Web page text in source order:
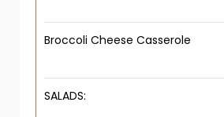
Broccoli Cheese Casserole
SALADS: